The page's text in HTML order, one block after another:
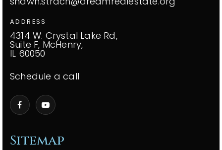
Sitemap
ADDRESS
4314 W. Crystal Lake Rd,
Suite F, McHenry,
IL 60050
Schedule a call